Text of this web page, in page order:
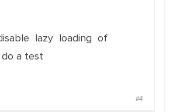
lazy loading of
a test
#4